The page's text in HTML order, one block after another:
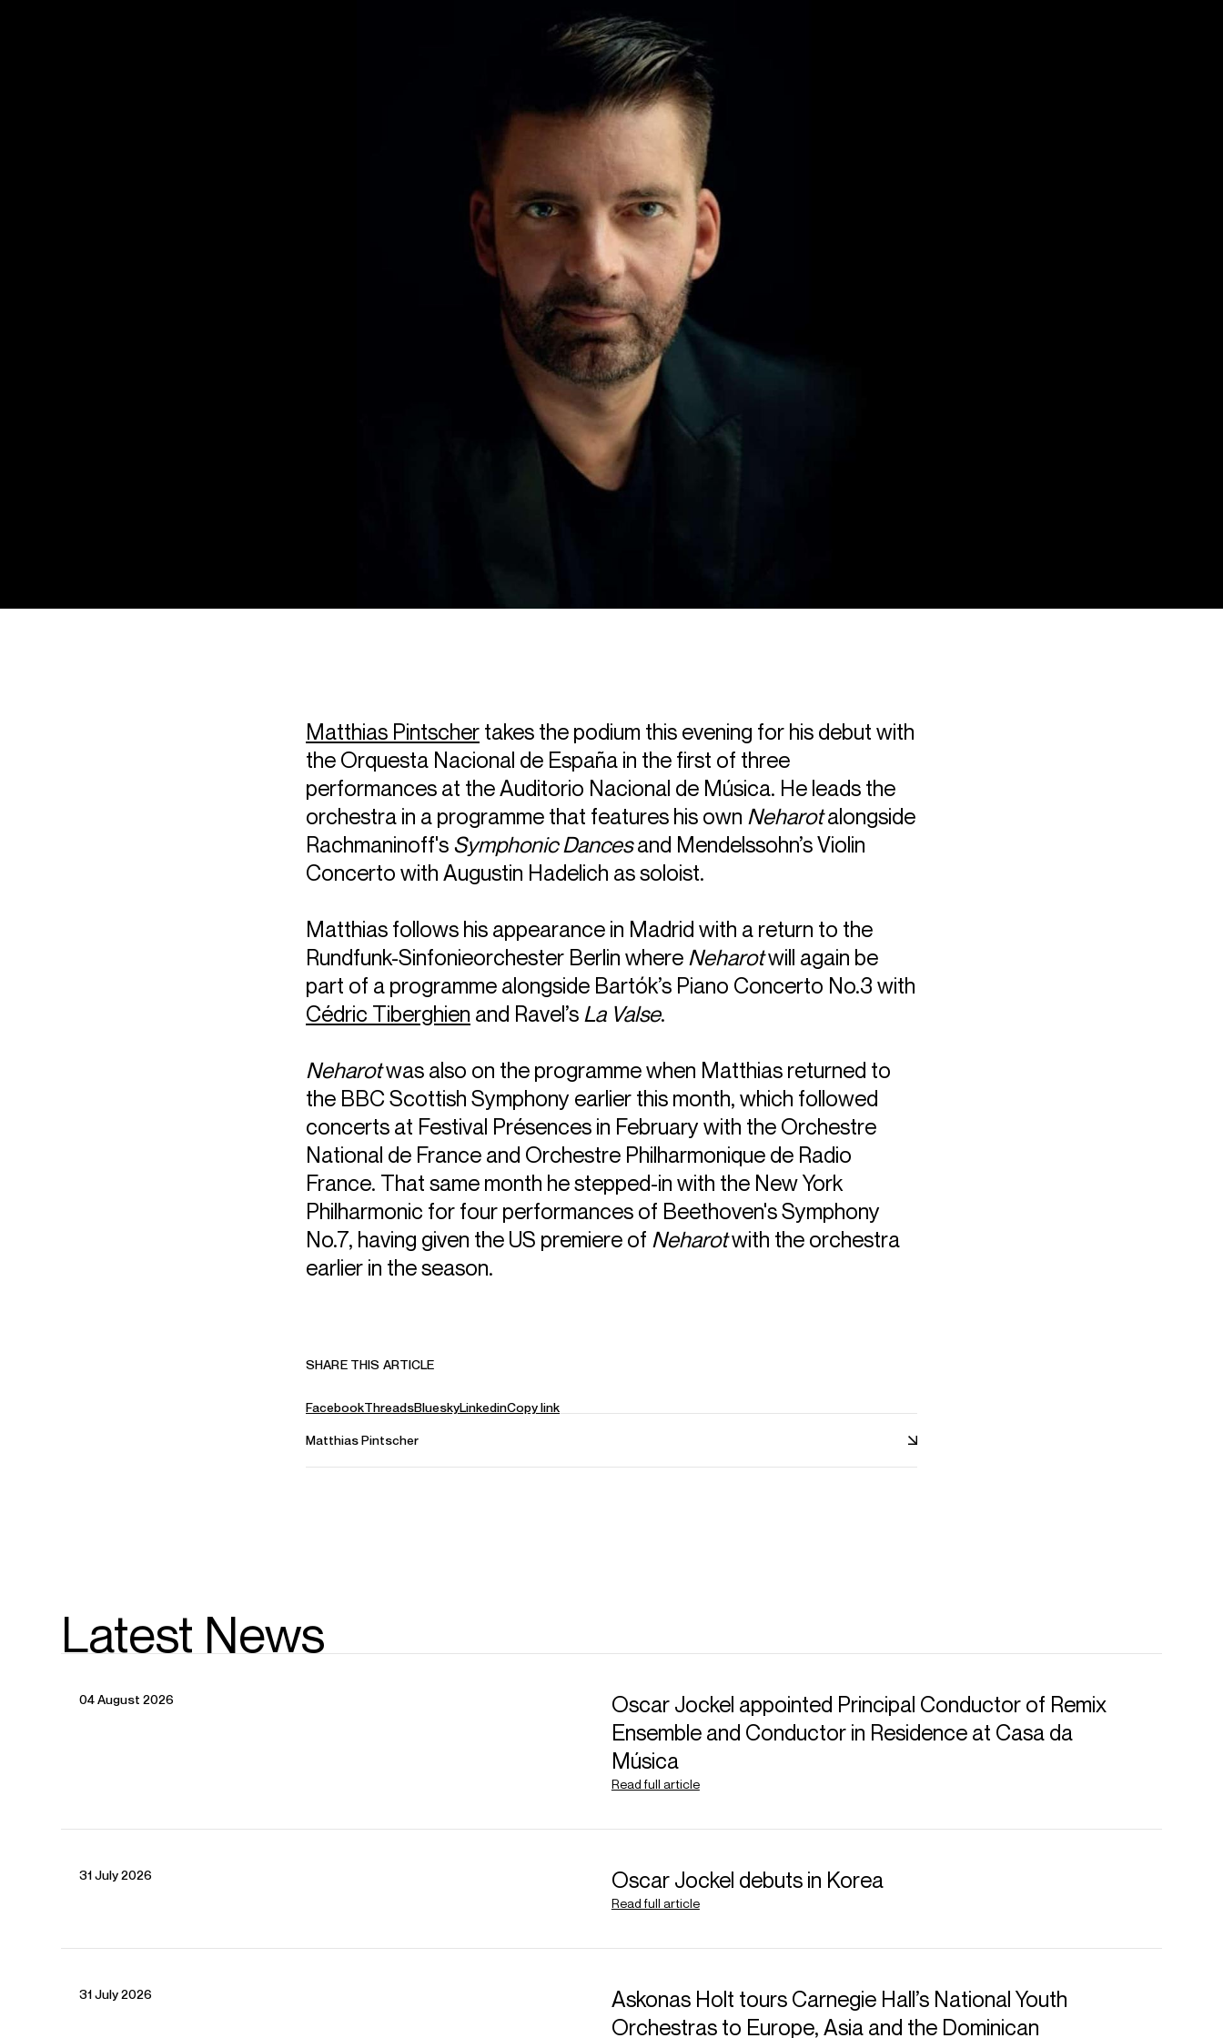
Matthias Pintscher takes the podium this evening for his debut with
the Orquesta Nacional de España in the first of three
performances at the Auditorio Nacional de Música. He leads the
orchestra in a programme that features his own Neharotalongside
Rachmaninoff's Symphonic Dancesand Mendelssohn’s Violin
Concerto with Augustin Hadelich as soloist.
Matthias follows his appearance in Madrid with a return to the
Rundfunk-Sinfonieorchester Berlin where Neharotwill again be
part of a programme alongside Bartók’s Piano Concerto No.3 with
Cédric Tiberghien and Ravel’s La Valse.
Neharotwas also on the programme when Matthias returned to
the BBC Scottish Symphony earlier this month, which followed
concerts at Festival Présences in February with the Orchestre
National de France and Orchestre Philharmonique de Radio
France. That same month he stepped-in with the New York
Philharmonic for four performances of Beethoven's Symphony
No.7, having given the US premiere of Neharotwith the orchestra
earlier in the season.
SHARE THIS ARTICLE
FacebookThreadsBlueskyLinkedinCopy link
Matthias Pintscher
Latest News
04 August 2026
Oscar Jockel appointed Principal Conductor of Remix
Ensemble and Conductor in Residence at Casa da
Música
Read full article
31 July 2026 Oscar Jockel debuts in Korea
Read full article
31 July 2026
Askonas Holt tours Carnegie Hall’s National Youth
Orchestras to Europe, Asia and the Dominican